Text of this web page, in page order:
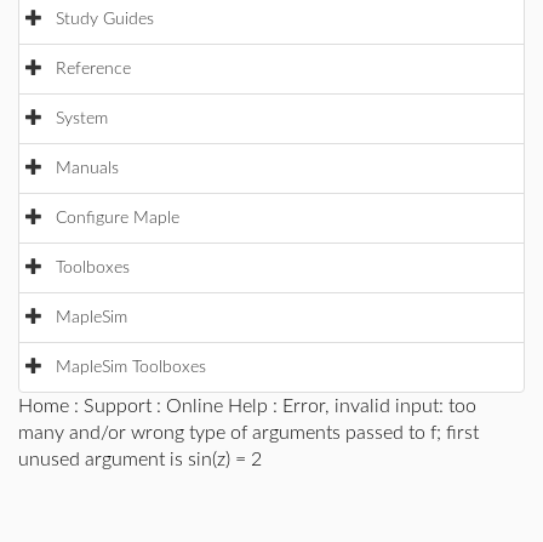
Study Guides
Reference
System
Manuals
Configure Maple
Toolboxes
MapleSim
MapleSim Toolboxes
Home : Support : Online Help : Error, invalid input: too
many and/or wrong type of arguments passed to f; first
unused argument is sin(z) = 2